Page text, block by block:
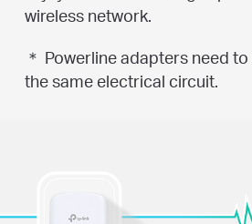
wireless network.
＊ Powerline adapters need
the same electrical circuit.